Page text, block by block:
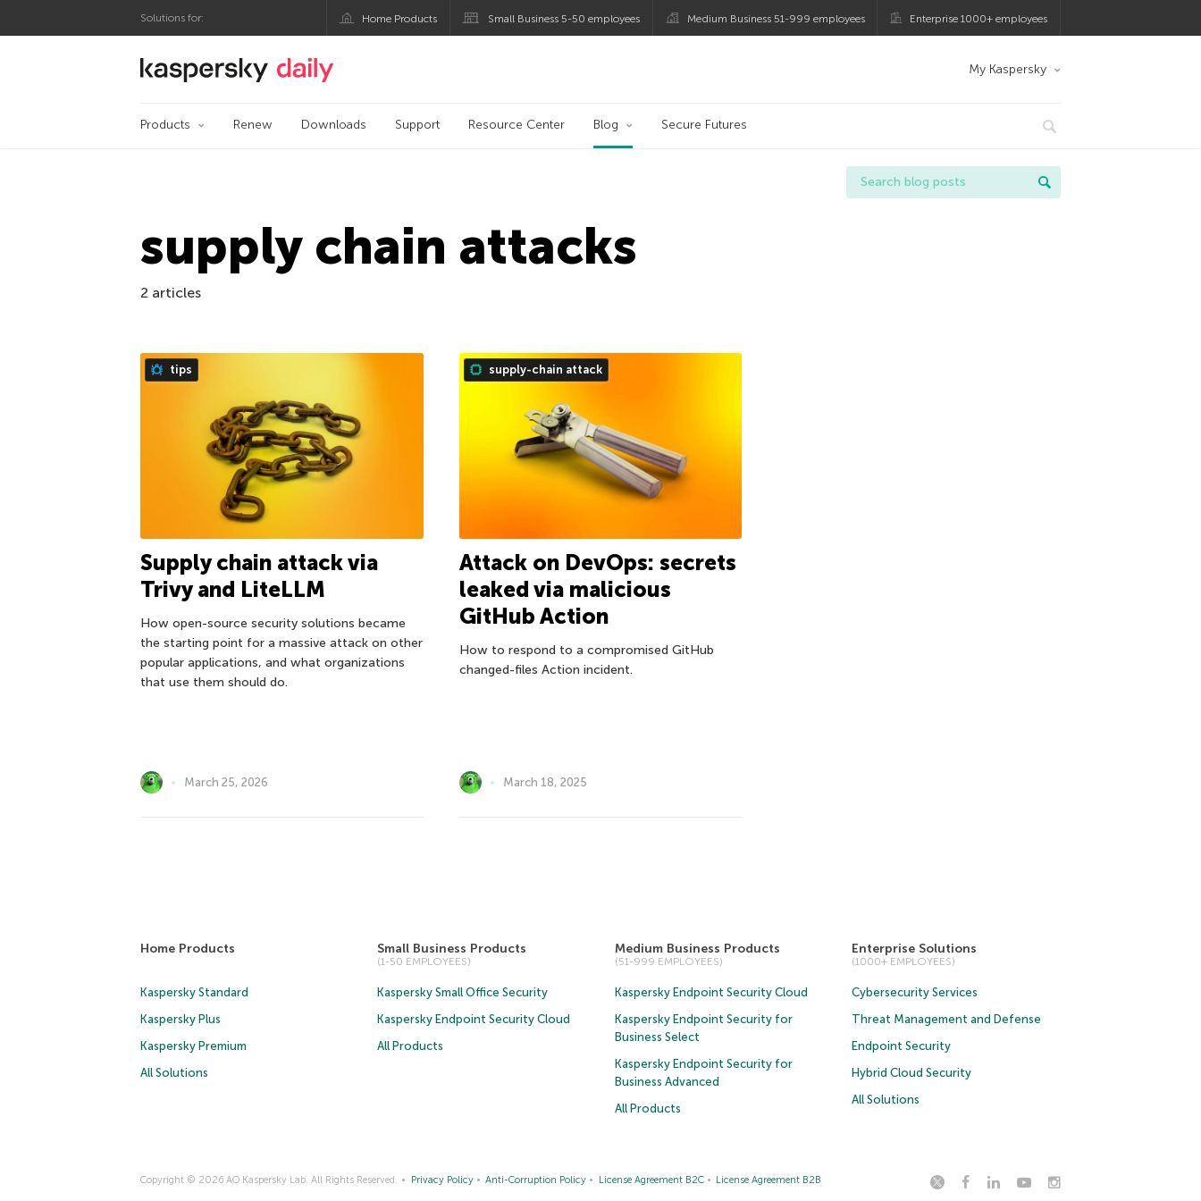
Solutions for: Home Products Small Business 5-50 employees Medium Business 51-999 employees Enterprise 1000+ employees
Kaspersky official blog My Kaspersky
Products Renew Downloads Support Resource Center Blog Secure Futures
supply chain attacks
2 articles
tips
Supply chain attack via
Trivy and LiteLLM
How open-source security solutions became
the starting point for a massive attack on other
popular applications, and what organizations
that use them should do.
March 25, 2026
supply-chain attack
Attack on DevOps: secrets
leaked via malicious
GitHub Action
How to respond to a compromised GitHub
changed-files Action incident.
March 18, 2025
Home Products
Kaspersky Standard
Kaspersky Plus
Kaspersky Premium
All Solutions
Small Business Products
(1-50 EMPLOYEES)
Kaspersky Small Office Security
Kaspersky Endpoint Security Cloud
All Products
Medium Business Products
(51-999 EMPLOYEES)
Kaspersky Endpoint Security Cloud
Kaspersky Endpoint Security for
Business Select
Kaspersky Endpoint Security for
Business Advanced
All Products
Enterprise Solutions
(1000+ EMPLOYEES)
Cybersecurity Services
Threat Management and Defense
Endpoint Security
Hybrid Cloud Security
All Solutions
Copyright © 2026 AO Kaspersky Lab. All Rights Reserved. Privacy Policy Anti-Corruption Policy License Agreement B2C License Agreement B2B